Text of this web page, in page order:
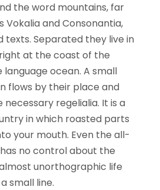
the word mountains, far
and Consonantia,
texts. Separated they live in
at the coast of the
language ocean. A small
flows by their place and
regelialia. It is a
in which roasted parts
your mouth. Even the all-
no control about the
unorthographic life
small line.